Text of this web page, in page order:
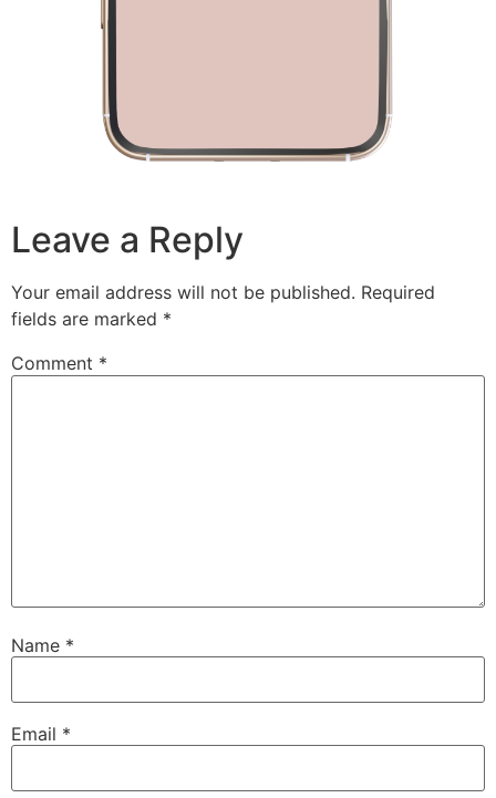
Leave a Reply
Your email address will not be published. Required
fields are marked *
Comment *
Name *
Email *